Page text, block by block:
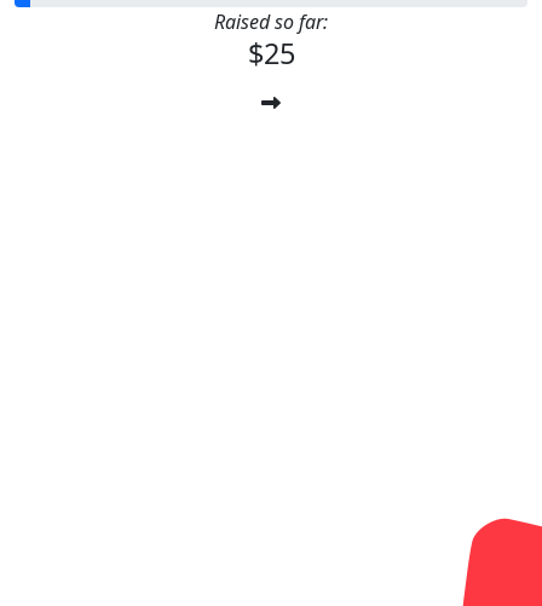
Raised so far:
$25